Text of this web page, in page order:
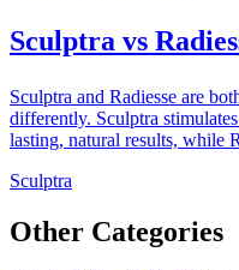
Sculptra vs
Sculptra and Radiesse are
differently. Sculptra
lasting, natural results, while
Sculptra
Other Categories